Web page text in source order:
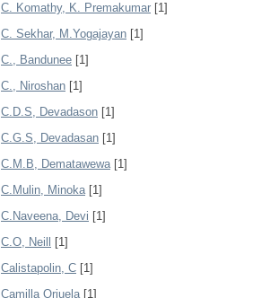
C. Komathy, K. Premakumar [1]
C. Sekhar, M.Yogajayan [1]
C., Bandunee [1]
C., Niroshan [1]
C.D.S, Devadason [1]
C.G.S, Devadasan [1]
C.M.B, Dematawewa[1]
C.Mulin, Minoka[1]
C.Naveena, Devi [1]
C.O, Neill
[1]
Calistapolin, C [1]
Camilla Orjuela[1]